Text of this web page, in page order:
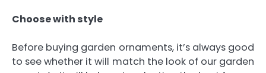
Choose with style
Before buying garden ornaments, it’s always good
to see whether it will match the look of our garden